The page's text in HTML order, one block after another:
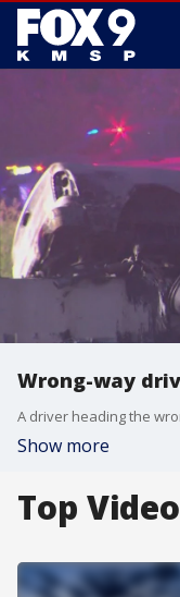
Wrong-way
Show more
Top